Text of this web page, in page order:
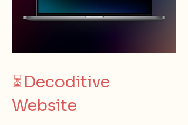
⏳Decoditive
Website